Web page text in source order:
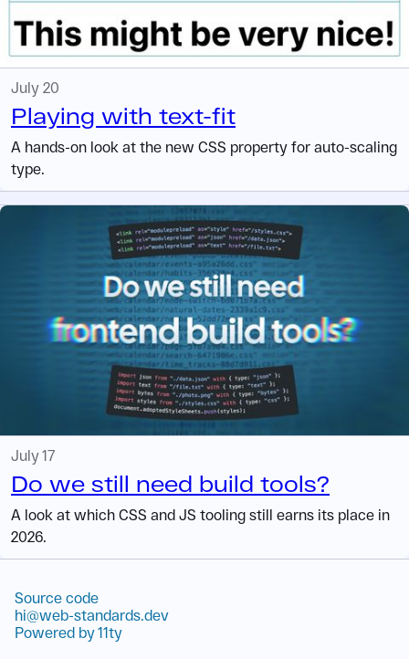
July 20
Playing with text-fit
A hands-on look at the new CSS property for auto-scaling
type.
July 17
Do we still need build tools?
A look at which CSS and JS tooling still earns its place in
2026.
Source code
hi@web-standards.dev
Powered by 11ty